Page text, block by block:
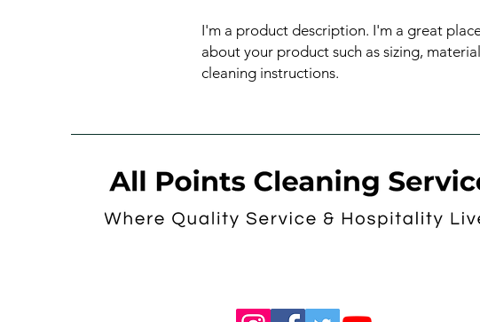
I'm a product description. I'm a great
about your product such as sizing,
cleaning instructions.